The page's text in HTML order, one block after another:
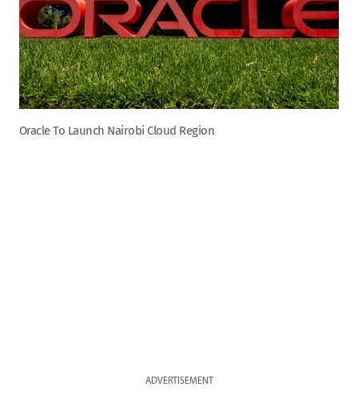
Oracle To Launch Nairobi Cloud Region
ADVERTISEMENT